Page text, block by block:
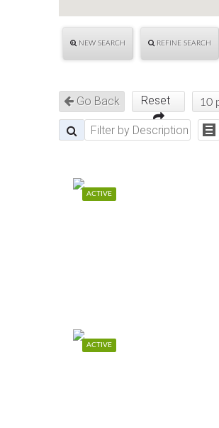
NEW SEARCH REFINE SEARCH
Go Back Reset 10
ACTIVE
ACTIVE